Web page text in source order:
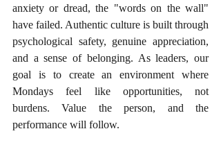
anxiety or dread, the "words on the wall"
have failed. Authentic culture is built through
psychological safety, genuine appreciation,
and a sense of belonging. As leaders, our
goal is to create an environment where
Mondays feel like opportunities, not
burdens. Value the person, and the
performance will follow.